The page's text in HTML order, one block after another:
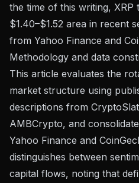
the time of this writing, XRP
$1.40–$1.52 area in recent
from Yahoo Finance and
Methodology and data
This article evaluates the
market structure using
descriptions from
AMBCrypto, and
Yahoo Finance and
distinguishes between
capital flows, noting that